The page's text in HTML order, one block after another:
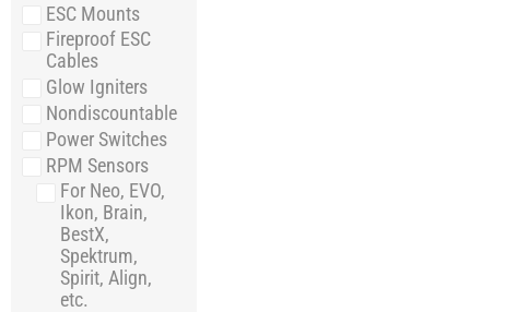
ESC Mounts
Fireproof ESC
Cables
Glow Igniters
Nondiscountable
Power Switches
RPM Sensors
For Neo, EVO,
Ikon, Brain,
BestX,
Spektrum,
Spirit, Align,
etc.